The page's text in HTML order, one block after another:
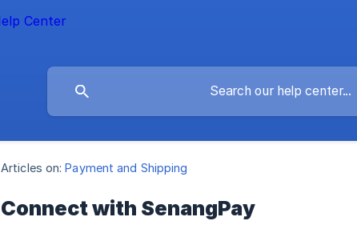
Articles on: Payment and Shipping
Connect with SenangPay